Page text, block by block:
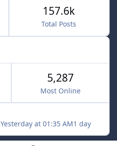
Total Posts
157.6k
5,287
Most Online
Yesterday at 01:35 AM1 day